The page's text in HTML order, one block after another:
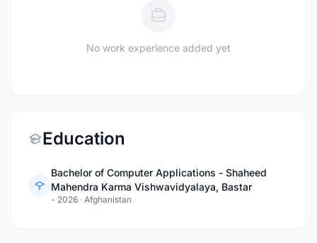
No work experience added yet
Education
Bachelor of Computer Applications - Shaheed
Mahendra Karma Vishwavidyalaya, Bastar
- 2026 · Afghanistan